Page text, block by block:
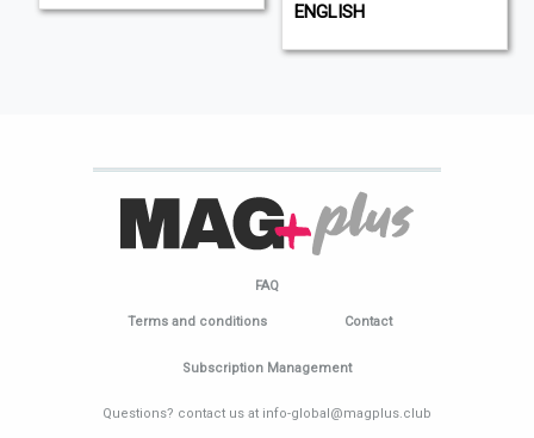
ENGLISH
FAQ
Terms and conditions Contact
Subscription Management
Questions? contact us at info-global@magplus.club